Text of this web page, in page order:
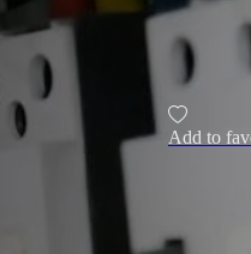
Add to